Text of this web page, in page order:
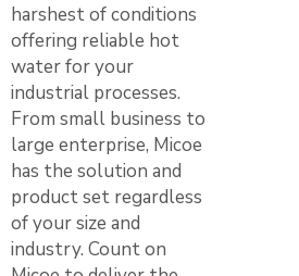
harshest of conditions
offering reliable hot
water for your
industrial processes.
From small business to
large enterprise, Micoe
has the solution and
product set regardless
of your size and
industry. Count on